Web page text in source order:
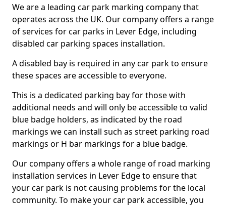
We are a leading car park marking company that
operates across the UK. Our company offers a range
of services for car parks in Lever Edge, including
disabled car parking spaces installation.
A disabled bay is required in any car park to ensure
these spaces are accessible to everyone.
This is a dedicated parking bay for those with
additional needs and will only be accessible to valid
blue badge holders, as indicated by the road
markings we can install such as street parking road
markings or H bar markings for a blue badge.
Our company offers a whole range of road marking
installation services in Lever Edge to ensure that
your car park is not causing problems for the local
community. To make your car park accessible, you